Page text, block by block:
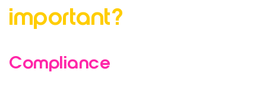
important?
Compliance